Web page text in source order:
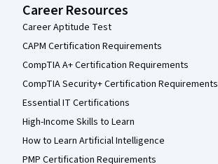
Career Resources
Career Aptitude Test
CAPM Certification Requirements
CompTIA A+ Certification Requirements
CompTIA Security+ Certification Requirements
Essential IT Certifications
High-Income Skills to Learn
How to Learn Artificial Intelligence
PMP Certification Requirements